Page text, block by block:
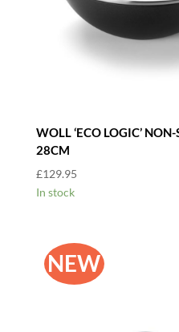
WOLL ‘ECO LOGIC’
28CM
£129.95
In stock
NEW